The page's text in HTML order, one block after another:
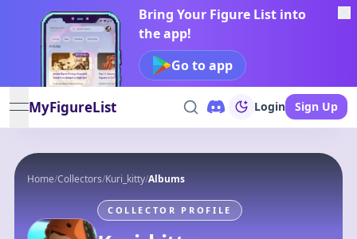
Bring Your Figure List into
the app!
Go to app
open navigation menu
MyFigureList Login Sign Up
Home/Collectors/Kuri_kitty/Albums
COLLECTOR PROFILE